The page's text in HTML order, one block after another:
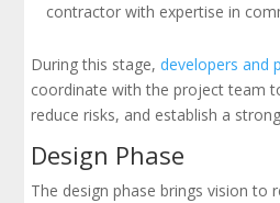
contractor with expertise in
During this stage,developers and
coordinate with the project team
reduce risks, and establish a
Design Phase
The design phase brings vision to